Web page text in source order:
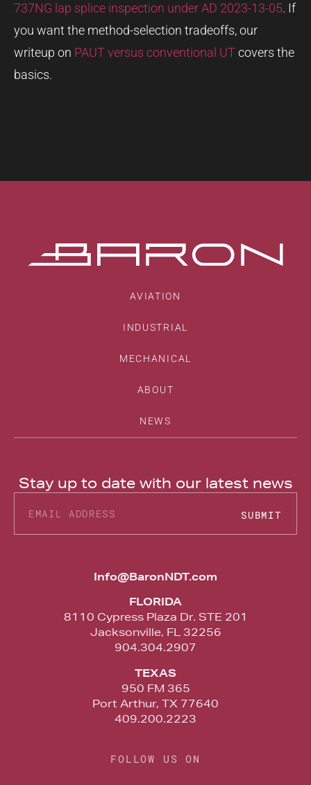
737NG lap splice inspection under AD 2023-13-05. If
you want the method-selection tradeoffs, our
writeup on PAUT versus conventional UTcovers the
basics.
Stay up to date with our latest news
SUBMIT
AVIATION
INDUSTRIAL
MECHANICAL
ABOUT
NEWS
Info@BaronNDT.com
FLORIDA
8110 Cypress Plaza Dr. STE 201
Jacksonville, FL 32256
904.304.2907
TEXAS
950 FM 365
Port Arthur, TX 77640
409.200.2223
FOLLOW US ON